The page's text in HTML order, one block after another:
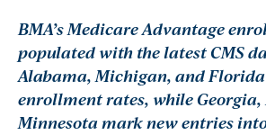
BMA’s Medicare Advantage
populated with the latest CMS
Alabama, Michigan, and
enrollment rates, while
Minnesota mark new entries